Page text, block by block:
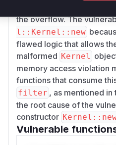
the overflow. The
l::Kernel::new
flawed logic that allows
malformed Kernel
memory access violation
functions that consume
filter , as mentioned
the root cause of the
constructor
Vulnerable